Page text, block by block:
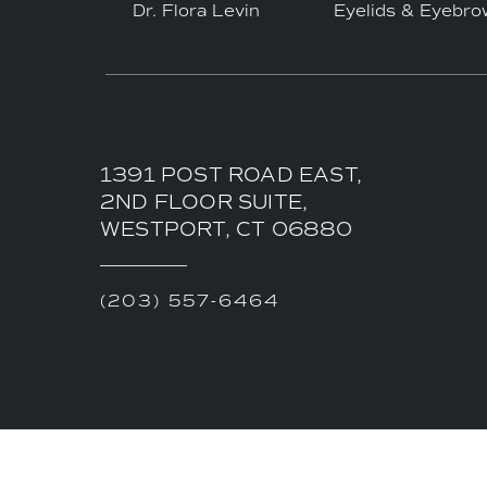
Dr. Flora Levin Eyelids &
1391 POST ROAD EAST,
2ND FLOOR SUITE,
WESTPORT, CT 06880
(203) 557-6464